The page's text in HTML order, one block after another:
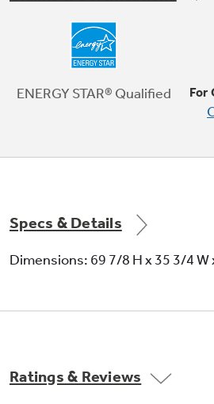
TwinChill™ evaporators
sections help keep foods
ENERGY STAR® Qualified For
Specs & Details
Dimensions: 69 7/8 H x 35 3/4 W
Ratings & Reviews